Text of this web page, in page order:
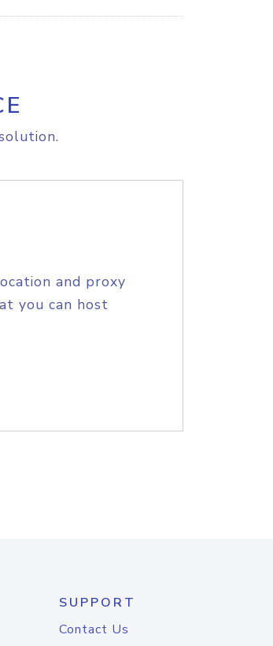
and proxy
you can host
SUPPORT
Contact Us